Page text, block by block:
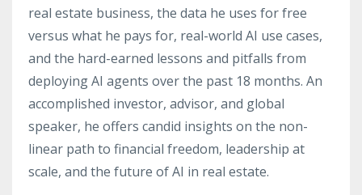
real estate business, the data he uses for free
versus what he pays for, real-world AI use cases,
and the hard-earned lessons and pitfalls from
deploying AI agents over the past 18 months. An
accomplished investor, advisor, and global
speaker, he offers candid insights on the non-
linear path to financial freedom, leadership at
scale, and the future of AI in real estate.